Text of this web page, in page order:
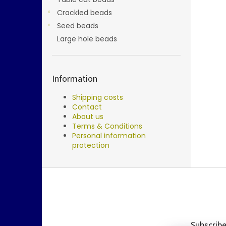
Crackled beads
Seed beads
Large hole beads
Information
Shipping costs
Contact
About us
Terms & Conditions
Personal information
protection